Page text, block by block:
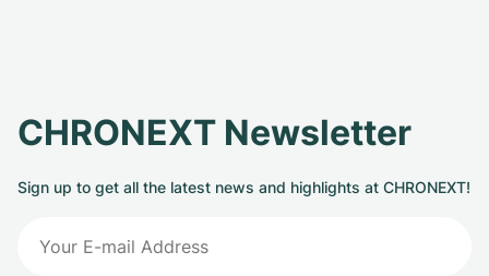
CHRONEXT Newsletter
Sign up to get all the latest news and highlights at CHRONEXT!